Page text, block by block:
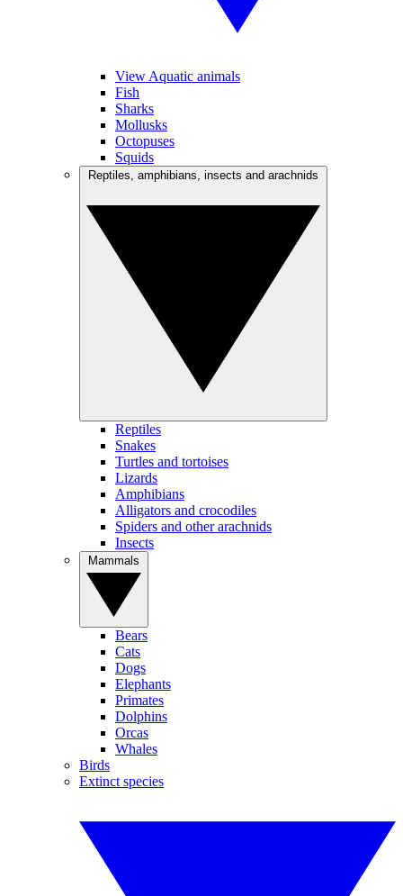
View Aquatic animals
Fish
Sharks
Mollusks
Octopuses
Squids
Reptiles
Snakes
Turtles and tortoises
Lizards
Amphibians
Alligators and crocodiles
Spiders and other arachnids
Insects
Bears
Cats
Dogs
Elephants
Primates
Dolphins
Orcas
Whales
Birds
Extinct species